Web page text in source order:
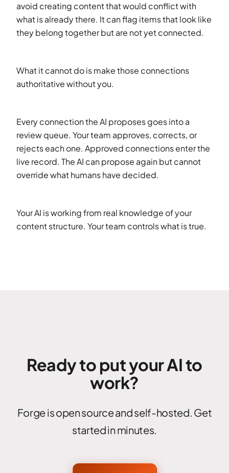
avoid creating content that would conflict with
what is already there. It can flag items that look like
they belong together but are not yet connected.
What it cannot do is make those connections
authoritative without you.
Every connection the AI proposes goes into a
review queue. Your team approves, corrects, or
rejects each one. Approved connections enter the
live record. The AI can propose again but cannot
override what humans have decided.
Your AI is working from real knowledge of your
content structure. Your team controls what is true.
Ready to put your AI to
work?
Forge is open source and self-hosted. Get
started in minutes.